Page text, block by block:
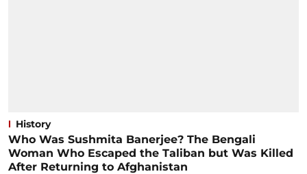
History
Who Was Sushmita Banerjee? The Bengali
Woman Who Escaped the Taliban but Was Killed
After Returning to Afghanistan